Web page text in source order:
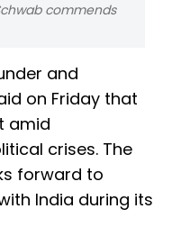
commends
and
on Friday that
amid
crises. The
forward to
India during its